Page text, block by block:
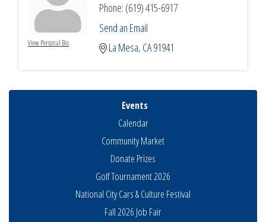
View Personal Bio
Phone: (619) 415-6917
Send an Email
La Mesa CA91941
Events
Calendar
Community Market
Donate Prizes
Golf Tournament 2026
National City Cars & Culture Festival
Fall 2026 Job Fair